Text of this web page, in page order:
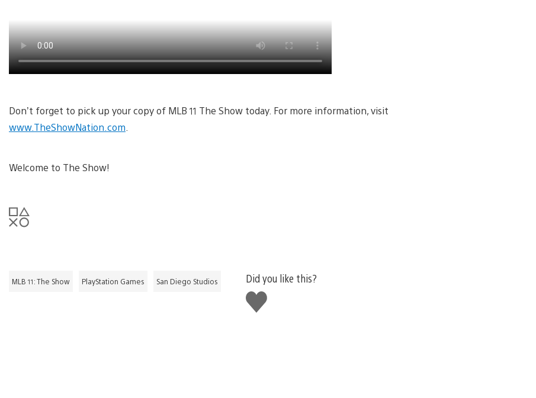
Don’t forget to pick up your copy of MLB 11 The Show today. For more information, visit
www.TheShowNation.com
Welcome to The Show!
MLB 11: The Show PlayStation Games San Diego Studios
Did you like this?
Like
this